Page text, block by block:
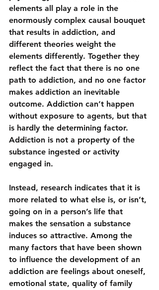
elements all play a role in the
enormously complex causal bouquet
that results in addiction, and
different theories weight the
elements differently. Together they
reflect the fact that there is no one
path to addiction, and no one factor
makes addiction an inevitable
outcome. Addiction can’t happen
without exposure to agents, but that
is hardly the determining factor.
Addiction is not a property of the
substance ingested or activity
engaged in.
Instead, research indicates that it is
more related to what else is, or isn’t,
going on in a person’s life that
makes the sensation a substance
induces so attractive. Among the
many factors that have been shown
to influence the development of an
addiction are feelings about oneself,
emotional state, quality of family